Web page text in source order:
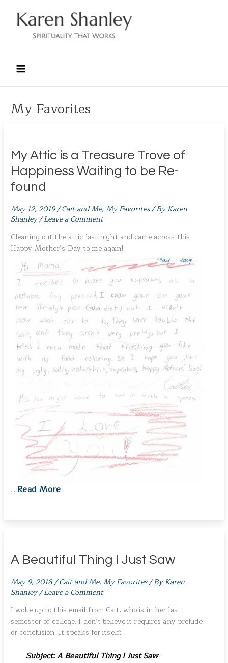
content
My Favorites
My Attic is a Treasure Trove of
Happiness Waiting to be Re-
found
May 12, 2019/Cait and Me,My Favorites/ ByKaren
Shanley/Leave a Comment
Cleaning out the attic last night and came across this.
Happy Mother’s Day to me again!
…Read More
A Beautiful Thing I Just Saw
May 9, 2018/Cait and Me,My Favorites/ ByKaren
Shanley/Leave a Comment
I woke up to this email from Cait, who is in her last
semester of college. I don’t believe it requires any prelude
or conclusion. It speaks for itself:
Subject: A Beautiful Thing I Just Saw